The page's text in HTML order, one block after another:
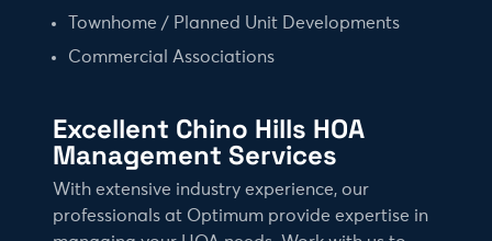
Townhome / Planned Unit Developments
Commercial Associations
Excellent Chino Hills HOA
Management Services
With extensive industry experience, our
professionals at Optimum provide expertise in